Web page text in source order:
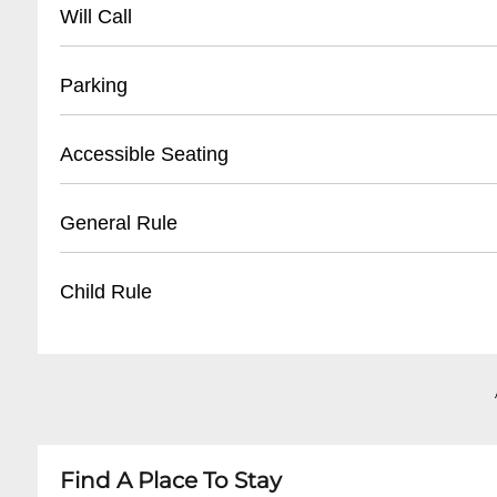
Will Call
- Valid photo ID required for pickup
- Electronic and print-at-home tickets also
Parking
- Designated visitor parking near Devlin
- Limited handicap parking near main entrance
Accessible Seating
- Elevator access to multiple levels
General Rule
Child Rule
- Recommended age limits may vary by
Find A Place To Stay